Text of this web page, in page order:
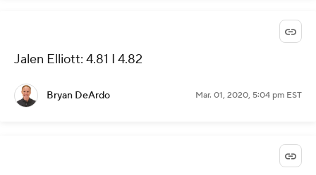
Jalen Elliott: 4.81 I 4.82
Bryan DeArdo Mar. 01, 2020, 5:04 pm EST